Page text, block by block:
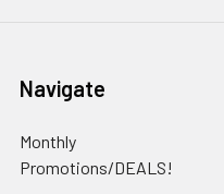
Navigate
Monthly
Promotions/DEALS!